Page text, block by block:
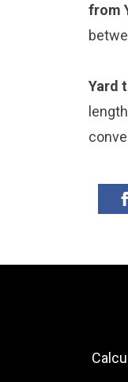
from
Yard